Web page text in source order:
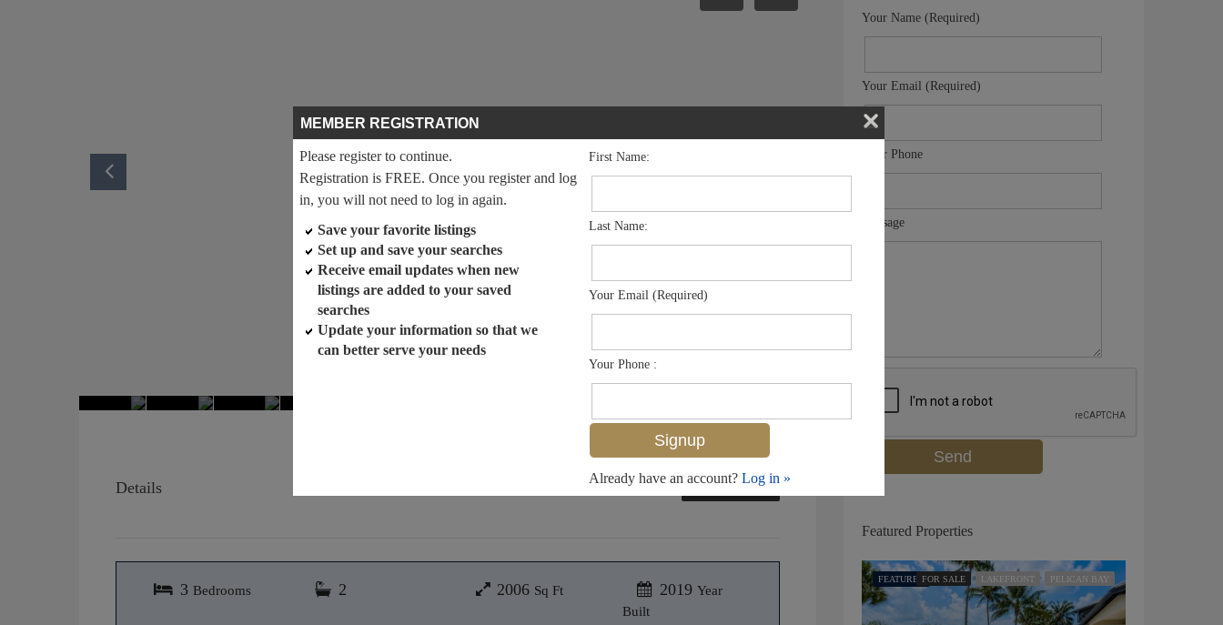
Details MLS# 225006398
3 Bedrooms 2 2006 Sq Ft 2019 Year
Built
MEMBER REGISTRATION
Please register to continue.
Registration is FREE. Once you register and log
in, you will not need to log in again.
Save your favorite listings
Set up and save your searches
Receive email updates when new
listings are added to your saved
searches
Update your information so that we
can better serve your needs
First Name:
Last Name:
Your Email (Required)
Your Phone :
Already have an account? Log in »
Your Name (Required)
Your Email (Required)
Your Phone
Message
Featured Properties
FEATUREDFOR SALE LAKEFRONT PELICAN BAY